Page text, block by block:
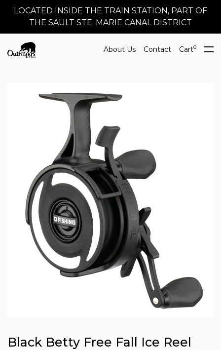
LOCATED INSIDE THE TRAIN STATION, PART OF
THE SAULT STE. MARIE CANAL DISTRICT
About Us Contact Cart0
Black Betty Free Fall Ice Reel